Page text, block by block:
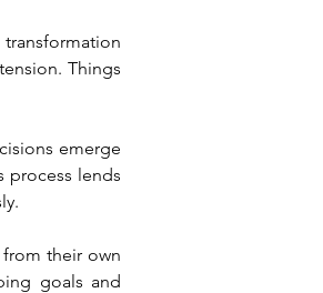
Things
emerge
process lends
their own
goals and